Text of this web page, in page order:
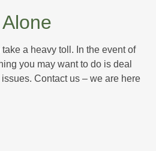
a heavy toll. In the event of
you may want to do is deal
Contact us – we are here